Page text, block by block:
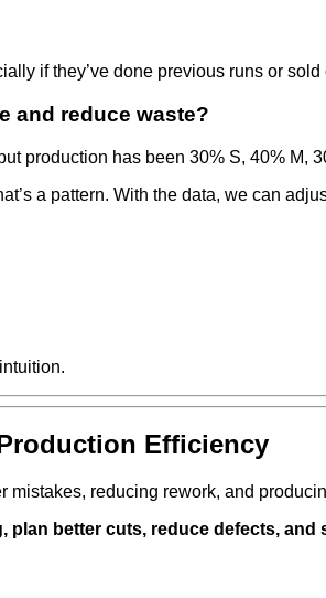
if they’ve done previous runs or
and reduce waste?
production has been 30% S, 40% M,
a pattern. With the data, we can
Efficiency
reducing rework, and
better cuts, reduce defects, and